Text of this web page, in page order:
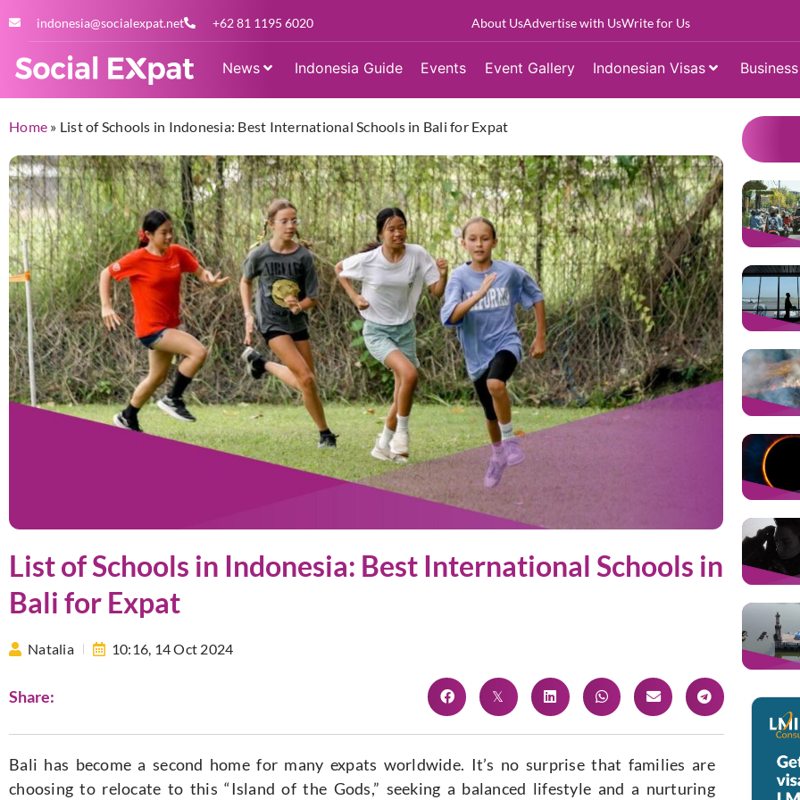
indonesia@socialexpat.net +62 81 1195 6020 About UsAdvertise with UsWrite for Us
News Indonesia Guide Events Event Gallery Indonesian Visas
Home » List of Schools in Indonesia: Best International Schools in Bali for Expat
List of Schools in Indonesia: Best International Schools in
Bali for Expat
Natalia 10:16, 14 Oct 2024
Share:
Bali has become a second home for many expats worldwide. It’s no surprise that families are
choosing to relocate to this “Island of the Gods,” seeking a balanced lifestyle and a nurturing